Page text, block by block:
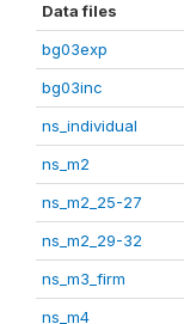
Data files
bg03exp
bg03inc
ns_individual
ns_m2
ns_m2_25-27
ns_m2_29-32
ns_m3_firm
ns_m4